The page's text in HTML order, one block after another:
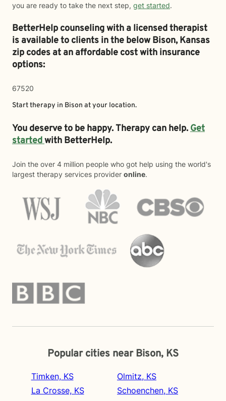
you are ready to take the next step, get started.
BetterHelp counseling with a licensed therapist
is available to clients in the belowBison,Kansas
zip codes at an affordable cost with insurance
options:
67520
Start therapy in Bison at your location.
You deserve to be happy. Therapy can help.Get
startedwith BetterHelp.
Join the over 4 million people who got help using the world's
largest therapy services provider online.
Popular cities near Bison, KS
Timken, KS
La Crosse, KS
Olmitz, KS
Schoenchen, KS